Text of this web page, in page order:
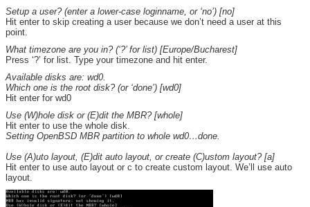
Setup a user? (enter a lower-case loginname, or ‘no’) [no]
Hit enter to skip creating a user because we don’t need a user at this
point.
What timezone are you in? (‘?’ for list) [Europe/Bucharest]
Press ‘?’ for list. Type your timezone and hit enter.
Available disks are: wd0.
Which one is the root disk? (or ‘done’) [wd0]
Hit enter for wd0
Use (W)hole disk or (E)dit the MBR? [whole]
Hit enter to use the whole disk.
Setting OpenBSD MBR partition to whole wd0…done.
Use (A)uto layout, (E)dit auto layout, or create (C)ustom layout? [a]
Hit enter to use auto layout or c to create custom layout. We’ll use auto
layout.